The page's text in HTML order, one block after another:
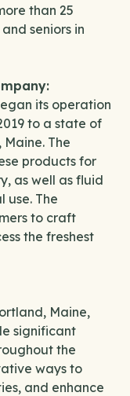
than 25
seniors in
its operation
to a state of
The
products for
as well as fluid
use. The
to craft
the freshest
Maine,
significant
the
ways to
and enhance